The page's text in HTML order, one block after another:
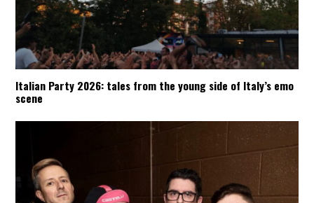
Italian Party 2026: tales from the young side of Italy’s emo
scene